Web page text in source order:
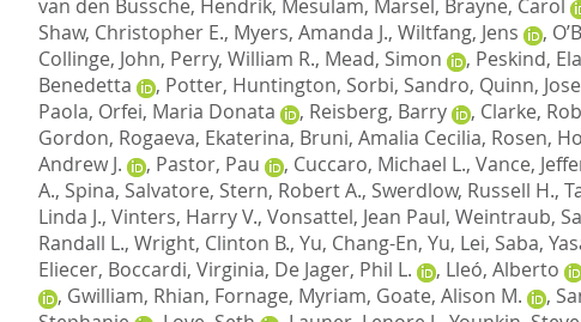
van den Bussche, Hendrik, Mesulam, Marsel, Brayne, Carol
Shaw, Christopher E., Myers, Amanda J., Wiltfang, Jens ,
Collinge, John, Perry, William R., Mead, Simon , Peskind,
Benedetta
, Potter, Huntington, Sorbi, Sandro, Quinn,
Paola, Orfei, Maria Donata , Reisberg, Barry , Clarke,
Gordon, Rogaeva, Ekaterina, Bruni, Amalia Cecilia, Rosen,
Andrew J.
, Pastor, Pau , Cuccaro, Michael L., Vance,
A., Spina, Salvatore, Stern, Robert A., Swerdlow, Russell H.,
Linda J., Vinters, Harry V., Vonsattel, Jean Paul, Weintraub,
Randall L., Wright, Clinton B., Yu, Chang-En, Yu, Lei, Saba,
Eliecer, Boccardi, Virginia, De Jager, Phil L. , Lleó, Alberto
, Gwilliam, Rhian, Fornage, Myriam, Goate, Alison M. ,